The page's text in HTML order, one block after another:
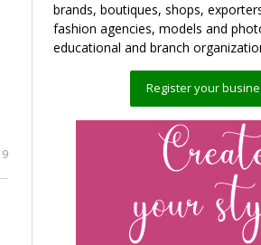
brands, boutiques, shops,
fashion agencies, models and
educational and branch
Register your